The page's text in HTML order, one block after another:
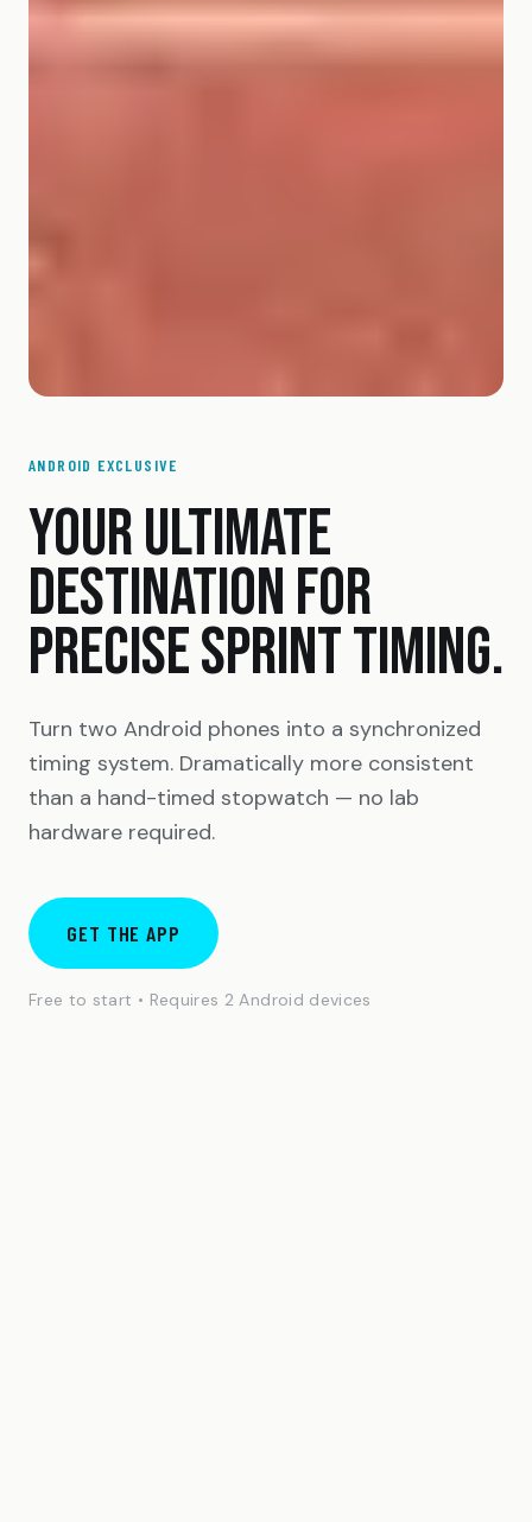
ANDROID EXCLUSIVE
YOUR ULTIMATE
DESTINATION FOR
PRECISE SPRINT TIMING.
Turn two Android phones into a synchronized
timing system. Dramatically more consistent
than a hand-timed stopwatch — no lab
hardware required.
GET THE APP
Free to start • Requires 2 Android devices